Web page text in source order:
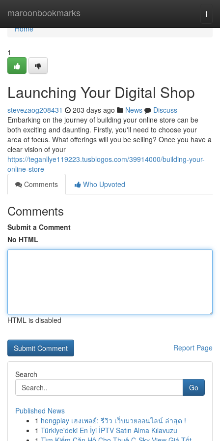
maroonbookmarks
Home
Home
1
Launching Your Digital Shop
stevezaog208431 203 days ago News
Discuss
Embarking on the journey of building your online store can be
both exciting and daunting. Firstly, you'll need to choose your
area of focus. What offerings will you be selling? Once you have a
clear vision of your
https://teganllye119223.tusblogos.com/39914000/building-your-
online-store
Comments
Who Upvoted
Comments
Submit a Comment
No HTML
HTML is disabled
Report Page
Search
Go
Published News
1 hengplay เฮงเพลย์: รีวิว เว็บมวยออนไลน์ ล่าสุด !
1 Türkiye'deki En İyi İPTV Satın Alma Kılavuzu